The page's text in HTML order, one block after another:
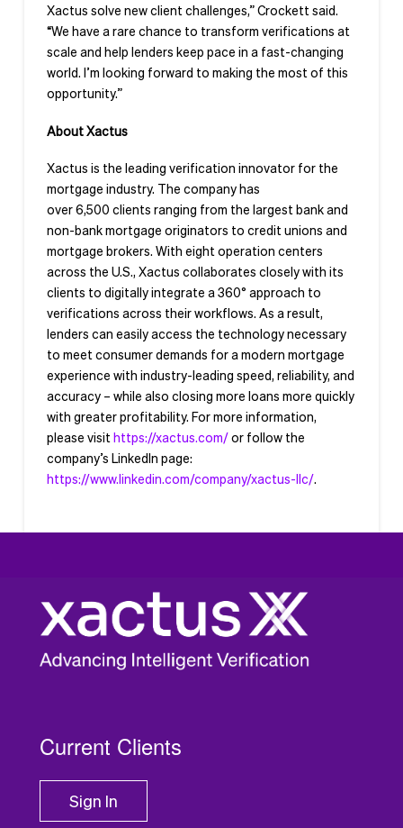
Xactus solve new client challenges,” Crockett said.
“We have a rare chance to transform verifications at
scale and help lenders keep pace in a fast-changing
world. I’m looking forward to making the most of this
opportunity.”
About Xactus
Xactus is the leading verification innovator for the
mortgage industry. The company has
over 6,500 clients ranging from the largest bank and
non-bank mortgage originators to credit unions and
mortgage brokers. With eight operation centers
across the U.S., Xactus collaborates closely with its
clients to digitally integrate a 360° approach to
verifications across their workflows. As a result,
lenders can easily access the technology necessary
to meet consumer demands for a modern mortgage
experience with industry-leading speed, reliability, and
accuracy – while also closing more loans more quickly
with greater profitability. For more information,
please visit https://xactus.com/or follow the
company’s LinkedIn page:
https://www.linkedin.com/company/xactus-llc/.
###
Current Clients
Sign In